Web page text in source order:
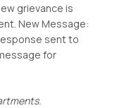
grievance is
New Message:
sent to
for